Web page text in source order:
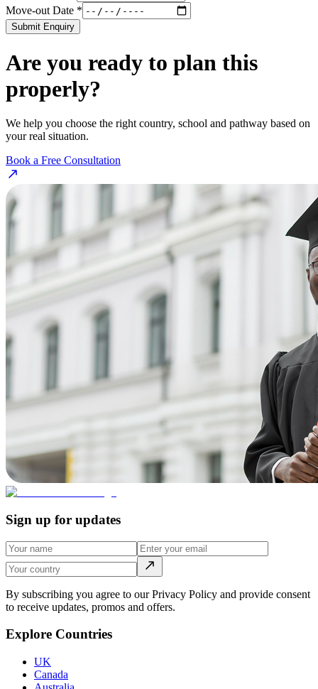
Move-out Date *
Submit Enquiry
Are you ready to plan this
properly?
We help you choose the right country, school and pathway based on
your real situation.
Book a Free Consultation
Sign up for updates
By subscribing you agree to our Privacy Policy and provide consent
to receive updates, promos and offers.
Explore Countries
UK
Canada